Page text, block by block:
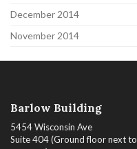
December 2014
November 2014
Barlow Building
5454 Wisconsin Ave
Suite 404 (Ground floor next to